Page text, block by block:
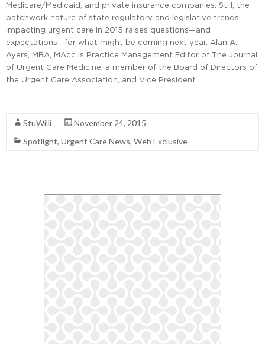
Medicare/Medicaid, and private insurance companies. Still, the
patchwork nature of state regulatory and legislative trends
impacting urgent care in 2015 raises questions—and
expectations—for what might be coming next year. Alan A.
Ayers, MBA, MAcc is Practice Management Editor of The Journal
of Urgent Care Medicine, a member of the Board of Directors of
the Urgent Care Association, and Vice President …
StuWilli
November 24, 2015
Spotlight, Urgent Care News, Web Exclusive